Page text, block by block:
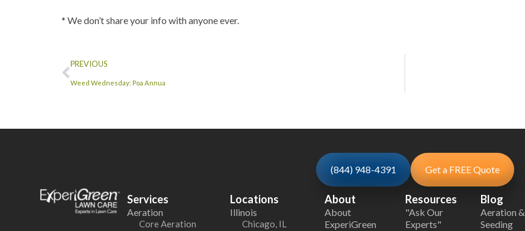
* We don’t share your info with anyone ever.
PREVIOUS
Weed Wednesday: Poa Annua
(844) 948-4391 Get a FREE Quote
Services
Aeration
Core Aeration
Locations
Illinois
Chicago, IL
About
About
ExperiGreen
Resources
"Ask Our
Experts"
Blog
Aeration &
Seeding